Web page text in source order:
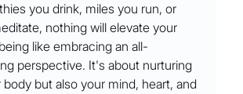
you drink, miles you run, or
nothing will elevate your
like embracing an all-
perspective. It's about nurturing
but also your mind, heart, and